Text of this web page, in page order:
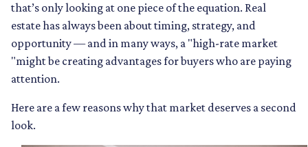
that’s only looking at one piece of the equation. Real
estate has always been about timing, strategy, and
opportunity — and in many ways, a "high-rate market
"might be creating advantages for buyers who are paying
attention.
Here are a few reasons why that market deserves a second
look.